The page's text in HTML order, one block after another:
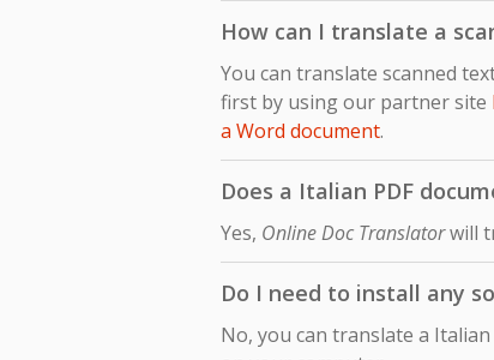
How can I translate a
You can translate scanned
first by using our partner site
a Word document.
Does a Italian PDF
Yes, Online Doc Translatorwill
Do I need to install any
No, you can translate a